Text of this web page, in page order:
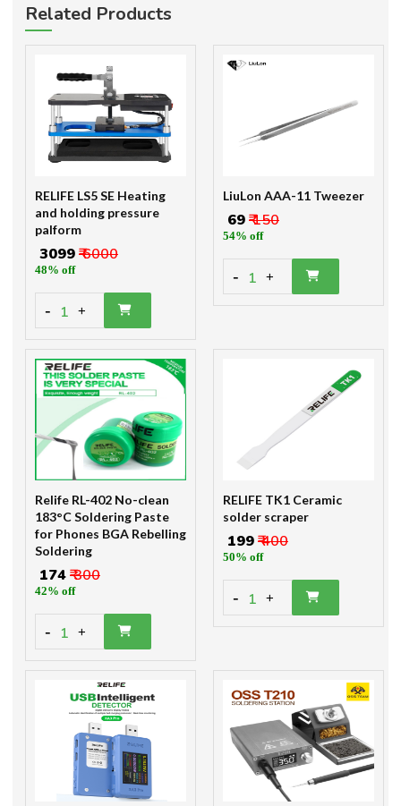
Related Products
RELIFE LS5 SE Heating
and holding pressure
palform
₹ 3099₹ 6000
48% off
- 1 +
LiuLon AAA-11 Tweezer
₹ 69₹ 150
54% off
- 1 +
Relife RL-402 No-clean
183°C Soldering Paste
for Phones BGA Rebelling
Soldering
₹ 174₹ 300
42% off
- 1 +
RELIFE TK1 Ceramic
solder scraper
₹ 199₹ 400
50% off
- 1 +